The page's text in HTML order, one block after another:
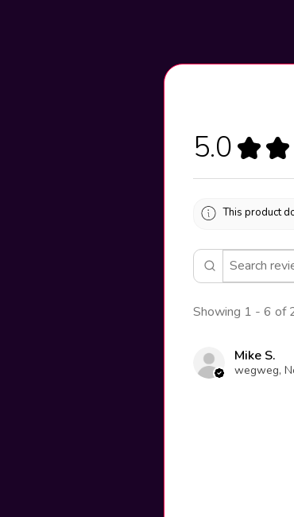
5.0 ★ ★
This product
Showing 1 - 6 of
Mike S.
wegweg,